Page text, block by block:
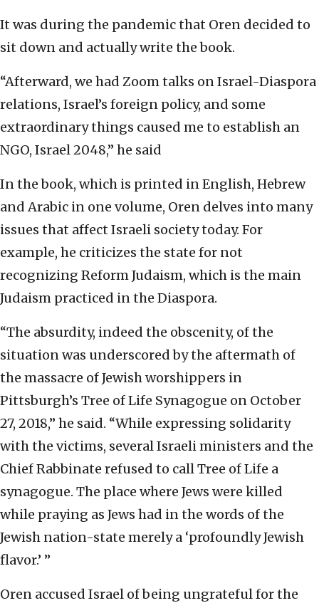
It was during the pandemic that Oren decided to
sit down and actually write the book.
“Afterward, we had Zoom talks on Israel-Diaspora
relations, Israel’s foreign policy, and some
extraordinary things caused me to establish an
NGO, Israel 2048,” he said
In the book, which is printed in English, Hebrew
and Arabic in one volume, Oren delves into many
issues that affect Israeli society today. For
example, he criticizes the state for not
recognizing Reform Judaism, which is the main
Judaism practiced in the Diaspora.
“The absurdity, indeed the obscenity, of the
situation was underscored by the aftermath of
the massacre of Jewish worshippers in
Pittsburgh’s Tree of Life Synagogue on October
27, 2018,” he said. “While expressing solidarity
with the victims, several Israeli ministers and the
Chief Rabbinate refused to call Tree of Life a
synagogue. The place where Jews were killed
while praying as Jews had in the words of the
Jewish nation-state merely a ‘profoundly Jewish
flavor.’ ”
Oren accused Israel of being ungrateful for the